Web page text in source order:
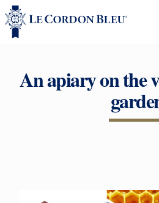
An apiary on the